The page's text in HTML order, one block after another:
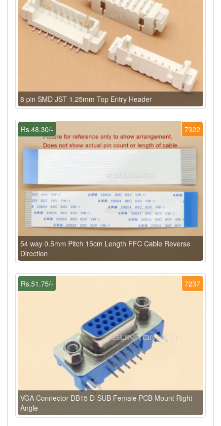
8 pin SMD JST 1.25mm Top Entry Header
7322
Rs.48.30/-
54 way 0.5mm Pitch 15cm Length FFC Cable Reverse
Direction
7237
Rs.51.75/-
VGA Connector DB15 D-SUB Female PCB Mount Right
Angle